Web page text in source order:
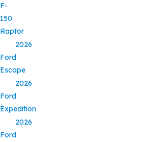
F-
150
Raptor
2026
Ford
Escape
2026
Ford
Expedition
2026
Ford